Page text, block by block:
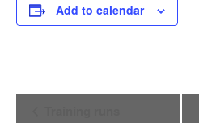
Add to calendar